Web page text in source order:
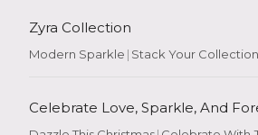
Zyra Collection
Modern Sparkle | Stack Your Collection
Celebrate Love, Sparkle, And